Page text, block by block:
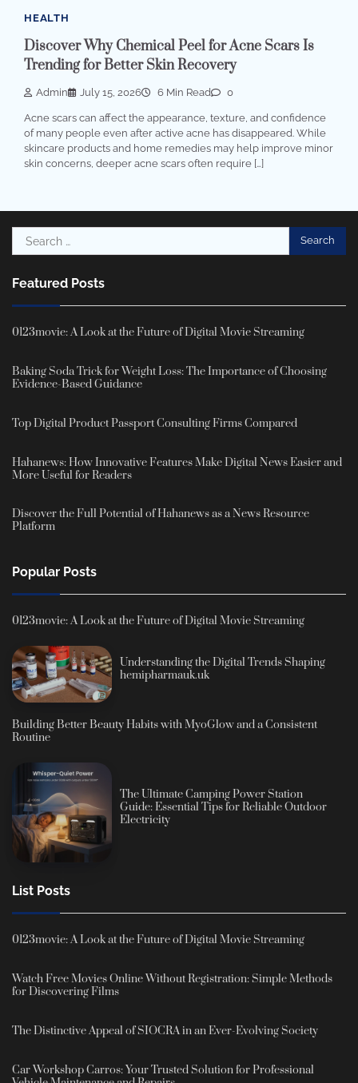
HEALTH
Discover Why Chemical Peel for Acne Scars Is
Trending for Better Skin Recovery
Admin July 15, 2026 6 Min Read 0
Acne scars can affect the appearance, texture, and confidence
of many people even after active acne has disappeared. While
skincare products and home remedies may help improve minor
skin concerns, deeper acne scars often require […]
Search
for:
Featured Posts
0123movie: A Look at the Future of Digital Movie Streaming
Baking Soda Trick for Weight Loss: The Importance of Choosing
Evidence-Based Guidance
Top Digital Product Passport Consulting Firms Compared
Hahanews: How Innovative Features Make Digital News Easier and
More Useful for Readers
Discover the Full Potential of Hahanews as a News Resource
Platform
Popular Posts
0123movie: A Look at the Future of Digital Movie Streaming
Understanding the Digital Trends Shaping
hemipharmauk.uk
Building Better Beauty Habits with MyoGlow and a Consistent
Routine
The Ultimate Camping Power Station
Guide: Essential Tips for Reliable Outdoor
Electricity
List Posts
0123movie: A Look at the Future of Digital Movie Streaming
Watch Free Movies Online Without Registration: Simple Methods
for Discovering Films
The Distinctive Appeal of SIOCRA in an Ever-Evolving Society
Car Workshop Carros: Your Trusted Solution for Professional